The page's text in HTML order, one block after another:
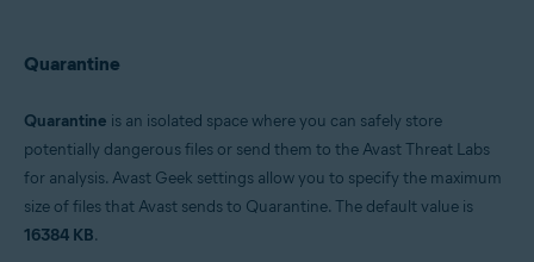
Quarantine
Quarantine is an isolated space where you can safely store
potentially dangerous files or send them to the Avast Threat Labs
for analysis. Avast Geek settings allow you to specify the maximum
size of files that Avast sends to Quarantine. The default value is
16384 KB.